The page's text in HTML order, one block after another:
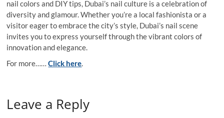
nail colors and DIY tips, Dubai’s nail culture is a celebration of
diversity and glamour. Whether you’re a local fashionista or a
visitor eager to embrace the city’s style, Dubai’s nail scene
invites you to express yourself through the vibrant colors of
innovation and elegance.
For more……Click here.
Leave a Reply